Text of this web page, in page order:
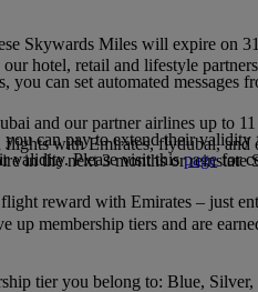
Skywards Miles will expire on
can set automated
can pay to extend their
validity. Please visit thispagefor
hotel, retail and lifestyle
and our partner airlines up to 11
in the next 3 months or
with Emirates, flydubai,
reward with Emirates – just
up membership tiers and are
tier you belong to: Blue,